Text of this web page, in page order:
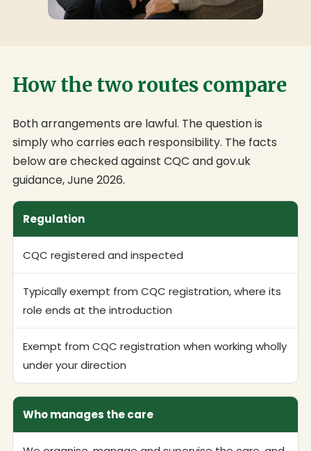
How the two routes compare
Both arrangements are lawful. The question is
simply who carries each responsibility. The facts
below are checked against CQC and gov.uk
guidance, June 2026.
Regulation
CQC registered and inspected
Typically exempt from CQC registration, where its
role ends at the introduction
Exempt from CQC registration when working wholly
under your direction
Who manages the care